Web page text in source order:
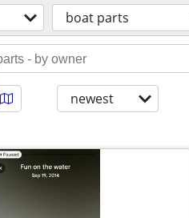
boat parts
newest